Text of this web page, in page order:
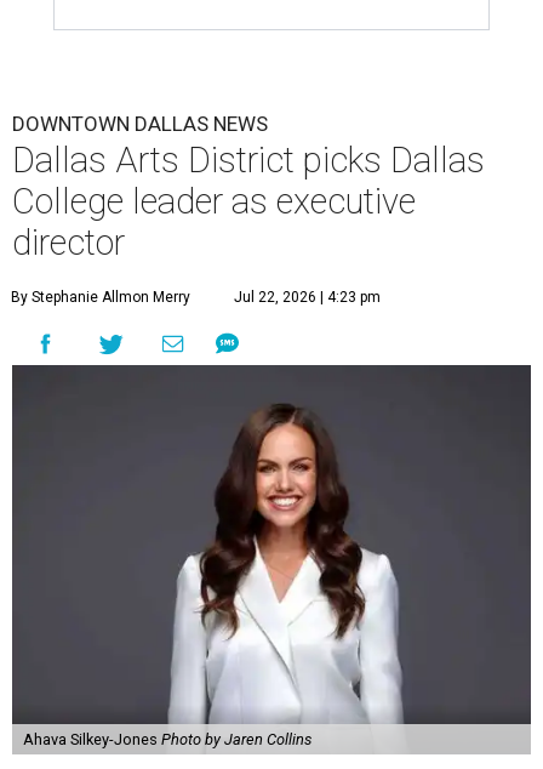
DOWNTOWN DALLAS NEWS
Dallas Arts District picks Dallas
College leader as executive
director
By Stephanie Allmon Merry Jul 22, 2026 | 4:23 pm
Ahava Silkey-Jones Photo by Jaren Collins